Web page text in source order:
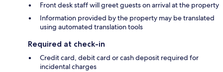
Front desk staff will greet guests on arrival at the property
Information provided by the property may be translated
using automated translation tools
Required at check-in
Credit card, debit card or cash deposit required for
incidental charges